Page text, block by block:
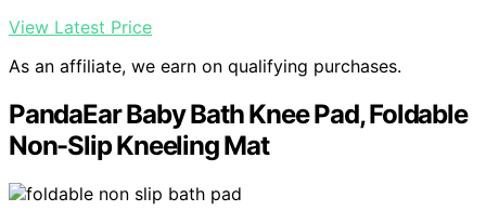
View Latest Price
As an affiliate, we earn on qualifying purchases.
PandaEar Baby Bath Knee Pad, Foldable
Non-Slip Kneeling Mat